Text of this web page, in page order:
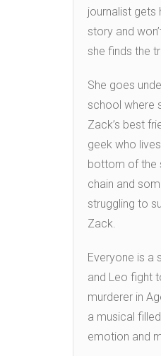
journalist gets
story and
she finds the
She goes
school where
Zack’s best
geek who
bottom of the
chain and
struggling to
Zack.
Everyone is a
and Leo fight
murderer in
a musical
emotion and